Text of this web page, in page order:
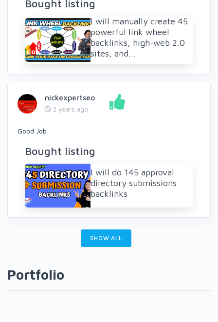
Bought listing
I will manually create 45
powerful link wheel
backlinks, high-web 2.0
sites, and...
nickexpertseo
2 years ago
Good Job
Bought listing
I will do 145 approval
directory submissions
backlinks
SHOW ALL
Portfolio